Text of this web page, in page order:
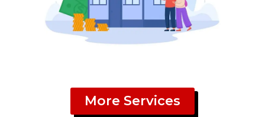
More Services